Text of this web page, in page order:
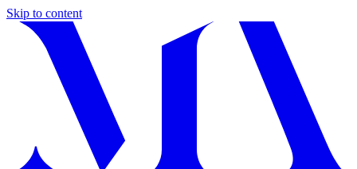
Skip to content